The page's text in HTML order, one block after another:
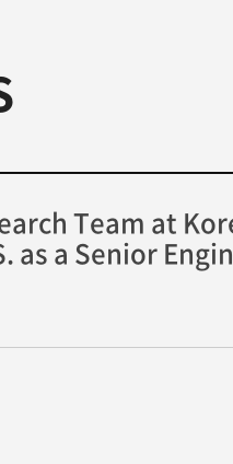
Team at
as a Senior